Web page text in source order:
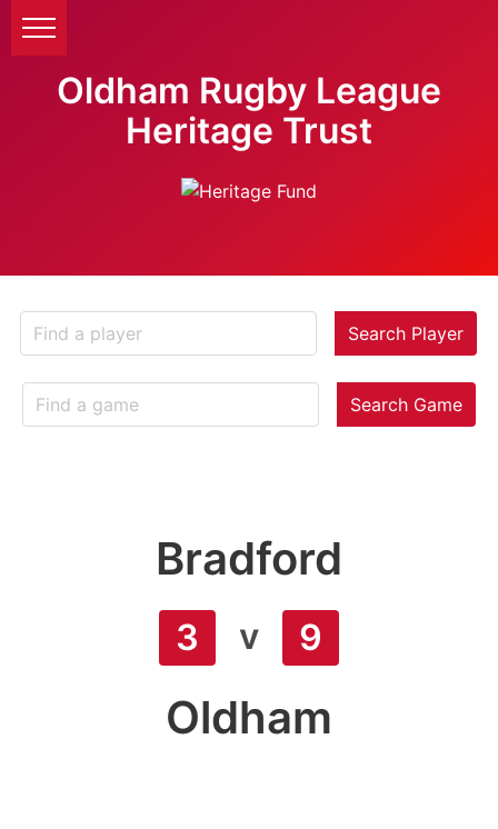
Oldham Rugby League
Heritage Trust
Search Player
Search Game
Bradford
3 v 9
Oldham